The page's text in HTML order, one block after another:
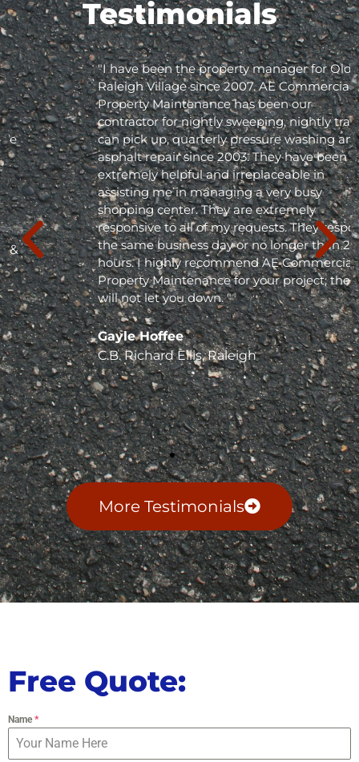
Testimonials
"I have been the property manager for Olde
Raleigh Village since 2007. AE Commercial
Property Maintenance has been our
contractor for nightly sweeping, nightly trash
can pick up, quarterly pressure washing and
asphalt repair since 2003. They have been
extremely helpful and irreplaceable in
assisting me in managing a very busy
shopping center. They are extremely
responsive to all of my requests. They respond
the same business day or no longer than 24
hours. I highly recommend AE Commercial
Property Maintenance for your project; they
will not let you down. "
Gayle Hoffee
C.B. Richard Ellis, Raleigh
More Testimonials
Free Quote:
Name*